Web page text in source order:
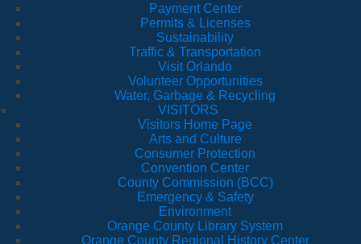
Payment Center
Permits & Licenses
Sustainability
Traffic & Transportation
Visit Orlando
Volunteer Opportunities
Water, Garbage & Recycling
VISITORS
Visitors Home Page
Arts and Culture
Consumer Protection
Convention Center
County Commission (BCC)
Emergency & Safety
Environment
Orange County Library System
Orange County Regional History Center